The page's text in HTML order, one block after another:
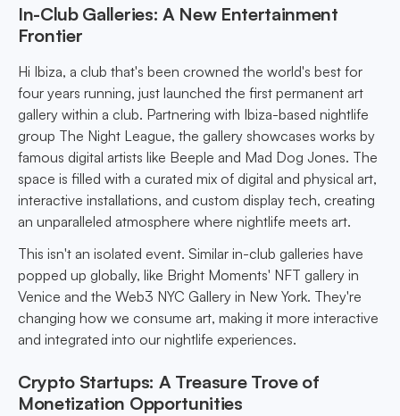
In-Club Galleries: A New Entertainment
Frontier
Hi Ibiza, a club that's been crowned the world's best for
four years running, just launched the first permanent art
gallery within a club. Partnering with Ibiza-based nightlife
group The Night League, the gallery showcases works by
famous digital artists like Beeple and Mad Dog Jones. The
space is filled with a curated mix of digital and physical art,
interactive installations, and custom display tech, creating
an unparalleled atmosphere where nightlife meets art.
This isn't an isolated event. Similar in-club galleries have
popped up globally, like Bright Moments' NFT gallery in
Venice and the Web3 NYC Gallery in New York. They're
changing how we consume art, making it more interactive
and integrated into our nightlife experiences.
Crypto Startups: A Treasure Trove of
Monetization Opportunities